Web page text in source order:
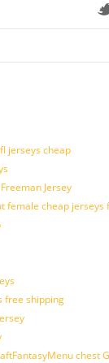
jerseys cheap
Jersey
female cheap jerseys
free shipping
chest